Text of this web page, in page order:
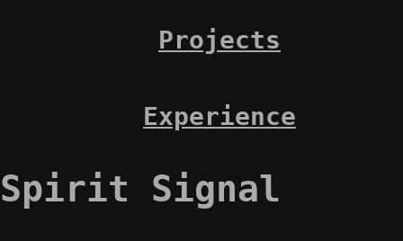
Projects
Experience
Spirit Signal